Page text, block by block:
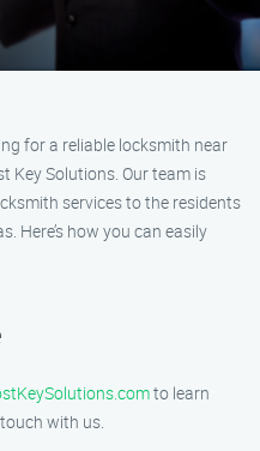
for a reliable locksmith near
Key Solutions. Our team is
services to the residents
Here’s how you can easily
to learn
with us.